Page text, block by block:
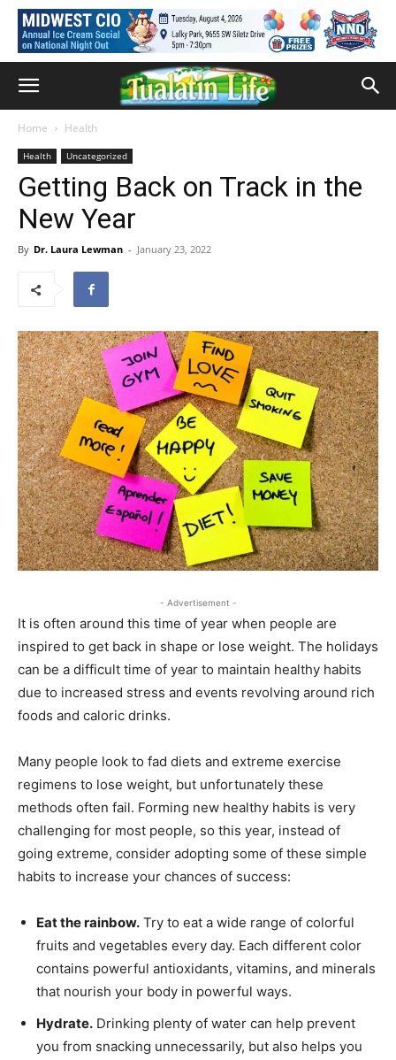
Home Health
Health Uncategorized
Getting Back on Track in the
New Year
By Dr. Laura Lewman - January 23, 2022
- Advertisement -
It is often around this time of year when people are
inspired to get back in shape or lose weight. The holidays
can be a difficult time of year to maintain healthy habits
due to increased stress and events revolving around rich
foods and caloric drinks.
Many people look to fad diets and extreme exercise
regimens to lose weight, but unfortunately these
methods often fail. Forming new healthy habits is very
challenging for most people, so this year, instead of
going extreme, consider adopting some of these simple
habits to increase your chances of success:
Eat the rainbow. Try to eat a wide range of colorful
fruits and vegetables every day. Each different color
contains powerful antioxidants, vitamins, and minerals
that nourish your body in powerful ways.
Hydrate. Drinking plenty of water can help prevent
you from snacking unnecessarily, but also helps you